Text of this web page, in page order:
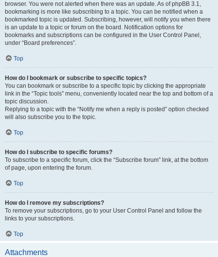
browser. You were not alerted when there was an update. As of phpBB 3.1,
bookmarking is more like subscribing to a topic. You can be notified when a
bookmarked topic is updated. Subscribing, however, will notify you when there
is an update to a topic or forum on the board. Notification options for
bookmarks and subscriptions can be configured in the User Control Panel,
under “Board preferences”.
Top
How do I bookmark or subscribe to specific topics?
You can bookmark or subscribe to a specific topic by clicking the appropriate
link in the “Topic tools” menu, conveniently located near the top and bottom of a
topic discussion.
Replying to a topic with the “Notify me when a reply is posted” option checked
will also subscribe you to the topic.
Top
How do I subscribe to specific forums?
To subscribe to a specific forum, click the “Subscribe forum” link, at the bottom
of page, upon entering the forum.
Top
How do I remove my subscriptions?
To remove your subscriptions, go to your User Control Panel and follow the
links to your subscriptions.
Top
Attachments